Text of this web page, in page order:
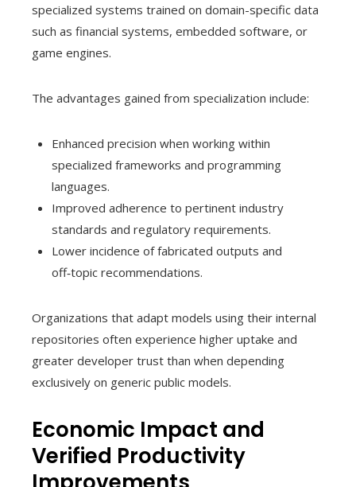
specialized systems trained on domain-specific data
such as financial systems, embedded software, or
game engines.
The advantages gained from specialization include:
Enhanced precision when working within
specialized frameworks and programming
languages.
Improved adherence to pertinent industry
standards and regulatory requirements.
Lower incidence of fabricated outputs and
off‑topic recommendations.
Organizations that adapt models using their internal
repositories often experience higher uptake and
greater developer trust than when depending
exclusively on generic public models.
Economic Impact and
Verified Productivity